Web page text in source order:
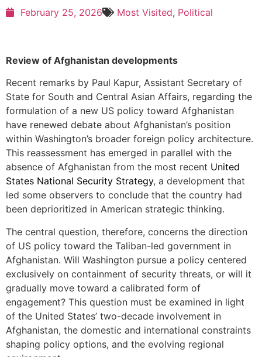
February 25, 2026 Most Visited, Political
Review of Afghanistan developments
Recent remarks by Paul Kapur, Assistant Secretary of
State for South and Central Asian Affairs, regarding the
formulation of a new US policy toward Afghanistan
have renewed debate about Afghanistan’s position
within Washington’s broader foreign policy architecture.
This reassessment has emerged in parallel with the
absence of Afghanistan from the most recent United
States National Security Strategy, a development that
led some observers to conclude that the country had
been deprioritized in American strategic thinking.
The central question, therefore, concerns the direction
of US policy toward the Taliban-led government in
Afghanistan. Will Washington pursue a policy centered
exclusively on containment of security threats, or will it
gradually move toward a calibrated form of
engagement? This question must be examined in light
of the United States’ two-decade involvement in
Afghanistan, the domestic and international constraints
shaping policy options, and the evolving regional